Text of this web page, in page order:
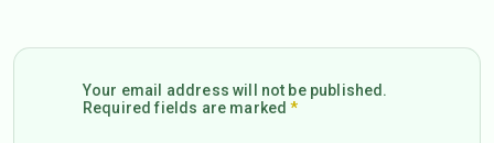
Your email address will not be published.
Required fields are marked*